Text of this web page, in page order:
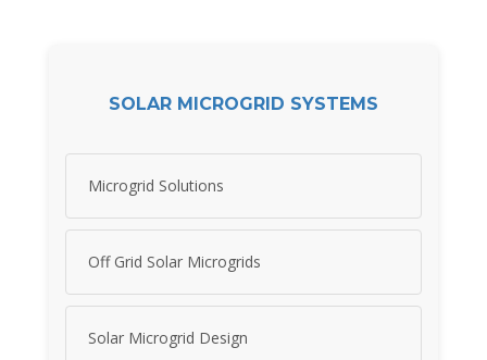
SOLAR MICROGRID SYSTEMS
Microgrid Solutions
Off Grid Solar Microgrids
Solar Microgrid Design